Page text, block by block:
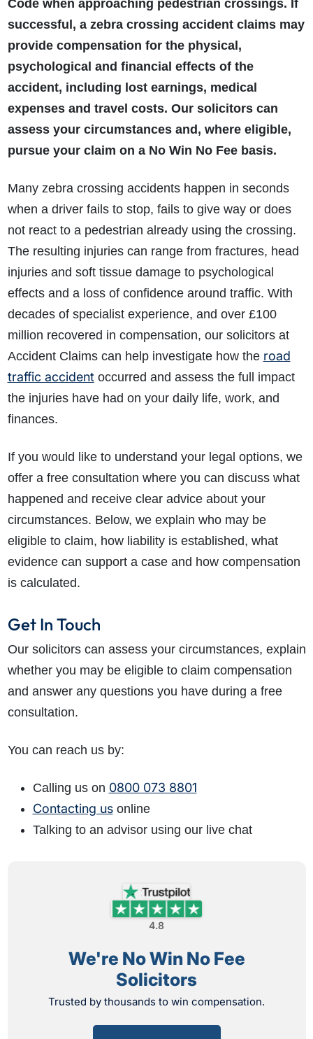
Code when approaching pedestrian crossings. If
successful, a zebra crossing accident claims may
provide compensation for the physical,
psychological and financial effects of the
accident, including lost earnings, medical
expenses and travel costs. Our solicitors can
assess your circumstances and, where eligible,
pursue your claim on a No Win No Fee basis.
Many zebra crossing accidents happen in seconds
when a driver fails to stop, fails to give way or does
not react to a pedestrian already using the crossing.
The resulting injuries can range from fractures, head
injuries and soft tissue damage to psychological
effects and a loss of confidence around traffic. With
decades of specialist experience, and over £100
million recovered in compensation, our solicitors at
Accident Claims can help investigate how the road
traffic accidentoccurred and assess the full impact
the injuries have had on your daily life, work, and
finances.
If you would like to understand your legal options, we
offer a free consultation where you can discuss what
happened and receive clear advice about your
circumstances. Below, we explain who may be
eligible to claim, how liability is established, what
evidence can support a case and how compensation
is calculated.
Get In Touch
Our solicitors can assess your circumstances, explain
whether you may be eligible to claim compensation
and answer any questions you have during a free
consultation.
You can reach us by:
Calling us on 0800 073 8801
Contacting usonline
Talking to an advisor using our live chat
4.8
We're No Win No Fee
Solicitors
Trusted by thousands to win compensation.